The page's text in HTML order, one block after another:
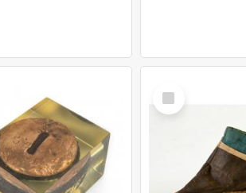
Select
Item